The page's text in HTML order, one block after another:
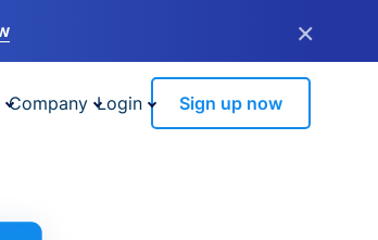
×
Company Login Sign up now